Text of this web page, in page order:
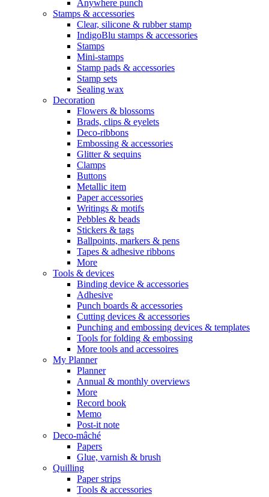
Anywhere punch
Stamps & accessories
Clear, silicone & rubber stamp
IndigoBlu stamps & accessories
Stamps
Mini-stamps
Stamp pads & accessories
Stamp sets
Sealing wax
Decoration
Flowers & blossoms
Brads, clips & eyelets
Deco-ribbons
Embossing & accessories
Glitter & sequins
Clamps
Buttons
Metallic item
Paper accessories
Writings & motifs
Pebbles & beads
Stickers & tags
Ballpoints, markers & pens
Tapes & adhesive ribbons
More
Tools & devices
Binding device & accessories
Adhesive
Punch boards & accessories
Cutting devices & accessories
Punching and embossing devices & templates
Tools for folding & embossing
More tools and accessoires
My Planner
Planner
Annual & monthly overviews
More
Record book
Memo
Post-it note
Deco-mâché
Papers
Glue, varnish & brush
Quilling
Paper strips
Tools & accessories